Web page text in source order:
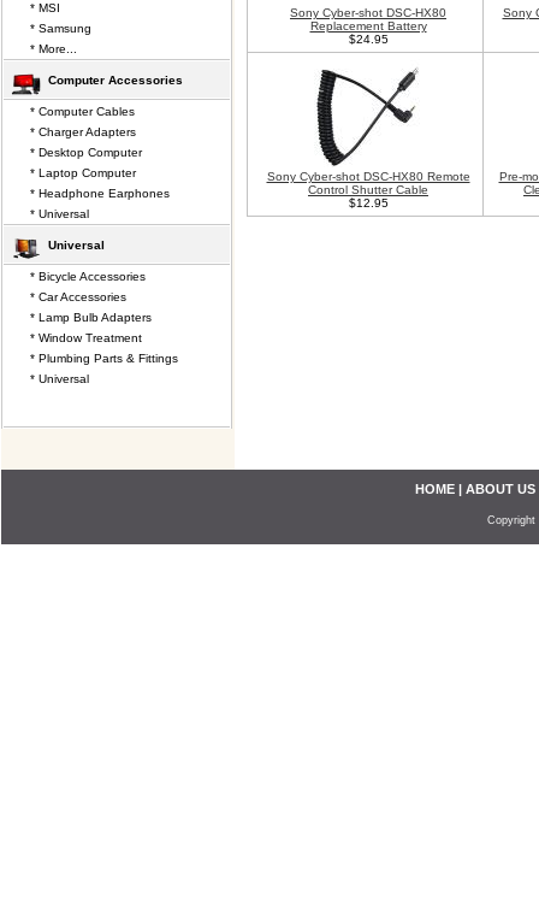
Sony Cyber-shot DSC-HX80
Replacement Battery
$24.95
Sony
Sony Cyber-shot DSC-HX80 Remote
Control Shutter Cable
$12.95
Pre-
* MSI
* Samsung
* More...
Computer Accessories
* Computer Cables
* Charger Adapters
* Desktop Computer
* Laptop Computer
* Headphone Earphones
* Universal
Universal
* Bicycle Accessories
* Car Accessories
* Lamp Bulb Adapters
* Window Treatment
* Plumbing Parts & Fittings
* Universal
HOME | ABOUT US
Copyright